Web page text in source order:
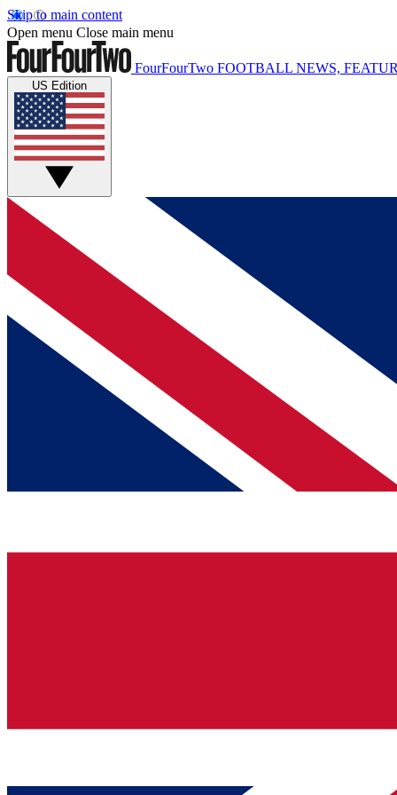
Skip to main content
Open menu Close main menu
FourFourTwo FOOTBALL NEWS,
US Edition